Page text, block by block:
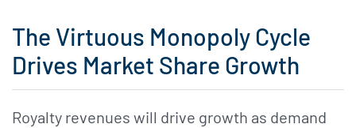
The Virtuous Monopoly Cycle
Drives Market Share Growth
Royalty revenues will drive growth as demand